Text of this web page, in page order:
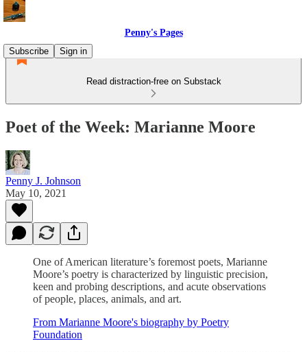
Penny's Pages
Subscribe
Sign in
Read distraction-free on Substack
Poet of the Week: Marianne Moore
Penny J. Johnson
May 10, 2021
One of American literature’s foremost poets, Marianne
Moore’s poetry is characterized by linguistic precision,
keen and probing descriptions, and acute observations
of people, places, animals, and art.
From Marianne Moore's biography by Poetry
Foundation